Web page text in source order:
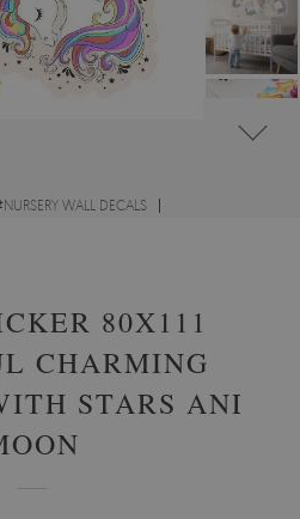
NURSERY WALL DECALS
80X111
CHARMING
STARS AND